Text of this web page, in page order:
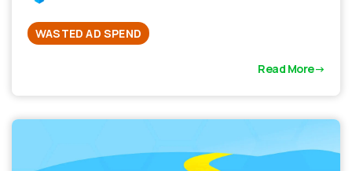
WASTED AD SPEND
Read More